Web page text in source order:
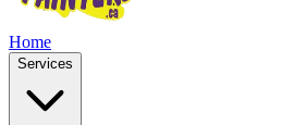
Home
Services